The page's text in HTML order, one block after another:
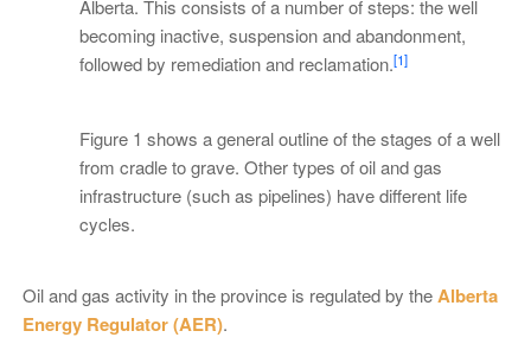
Alberta. This consists of a number of steps: the well
becoming inactive, suspension and abandonment,
followed by remediation and reclamation.[1]
Figure 1 shows a general outline of the stages of a well
from cradle to grave. Other types of oil and gas
infrastructure (such as pipelines) have different life
cycles.
Oil and gas activity in the province is regulated by theAlberta
Energy Regulator (AER).